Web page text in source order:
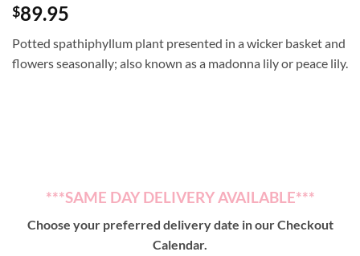
$89.95
Potted spathiphyllum plant presented in a wicker basket and
flowers seasonally; also known as a madonna lily or peace lily.
***SAME DAY DELIVERY AVAILABLE***
Choose your preferred delivery date in our Checkout
Calendar.